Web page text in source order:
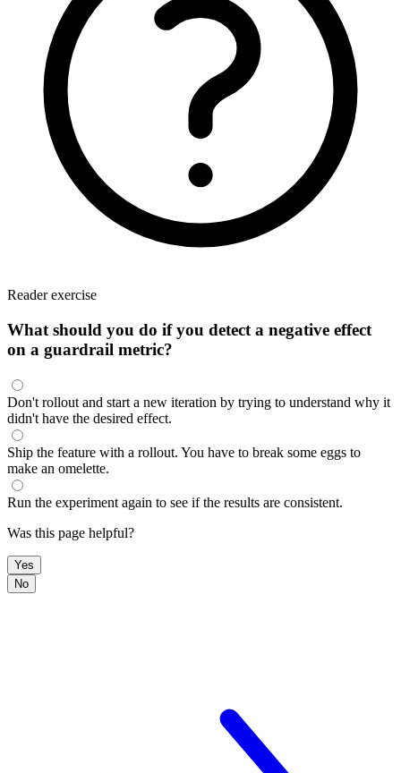
Reader exercise
What should you do if you detect a negative effect
on a guardrail metric?
Don't rollout and start a new iteration by trying to understand why it
didn't have the desired effect.
Ship the feature with a rollout. You have to break some eggs to
make an omelette.
Run the experiment again to see if the results are consistent.
Was this page helpful?
Yes
No